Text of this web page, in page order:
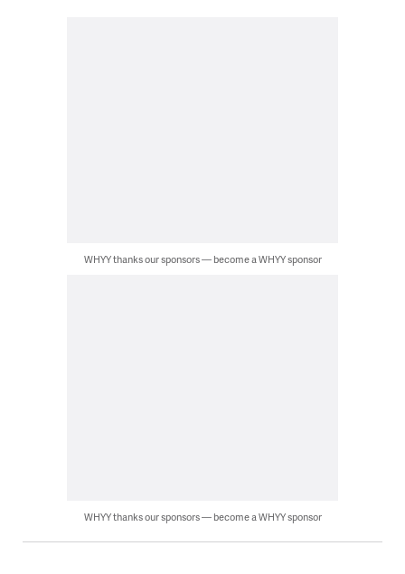
WHYY thanks our sponsors — become a WHYY sponsor
WHYY thanks our sponsors — become a WHYY sponsor